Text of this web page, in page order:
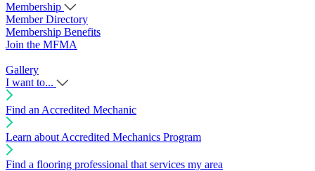
Membership
Member Directory
Membership Benefits
Join the MFMA
Gallery
I want to...
Find an Accredited Mechanic
Learn about Accredited Mechanics Program
Find a flooring professional that services my area